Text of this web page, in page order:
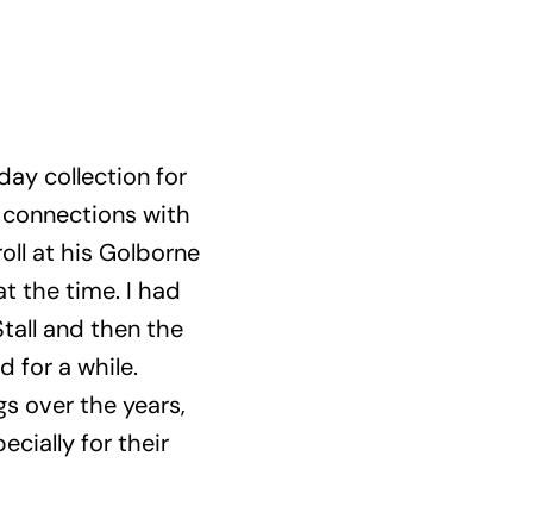
collection for
connections with
at his Golborne
the time. I had
and then the
for a while.
over the years,
for their